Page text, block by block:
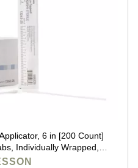
6 in [200 Count]
Individually Wrapped,
Shaft